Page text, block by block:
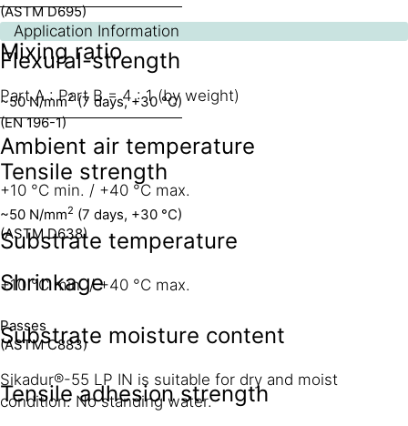
(ASTM D695)
Flexural-strength
~50 N/mm2(7 days, +30 °C)
(EN 196-1)
Tensile strength
~50 N/mm2 (7 days, +30 °C)
(ASTM D638)
Shrinkage
Passes
(ASTM C883)
Tensile adhesion strength
Application Information
Mixing ratio
Part A : Part B = 4 : 1 (by weight)
Ambient air temperature
+10 °C min. / +40 °C max.
Substrate temperature
+10 °C min. / +40 °C max.
Substrate moisture content
Sikadur®-55 LP IN is suitable for dry and moist
condition. No standing water.